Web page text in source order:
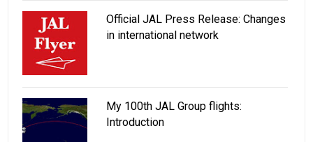
Official JAL Press Release: Changes
in international network
My 100th JAL Group flights:
Introduction